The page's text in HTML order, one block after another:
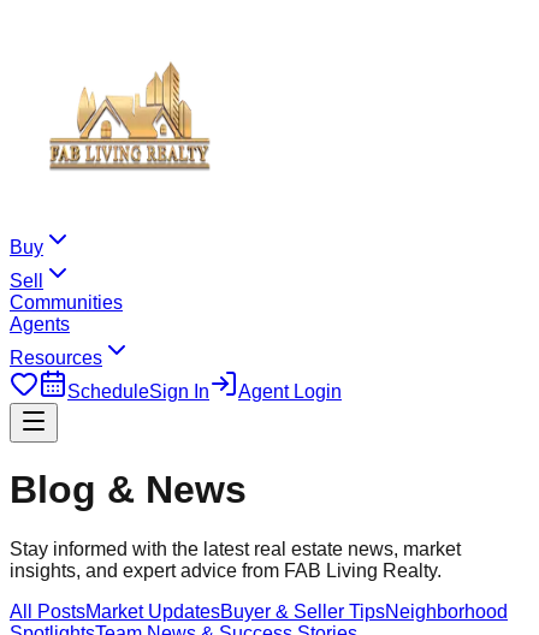
Buy
Sell
Communities
Agents
Resources
ScheduleSign In Agent Login
Blog & News
Stay informed with the latest real estate news, market
insights, and expert advice from FAB Living Realty.
All PostsMarket UpdatesBuyer & Seller TipsNeighborhood